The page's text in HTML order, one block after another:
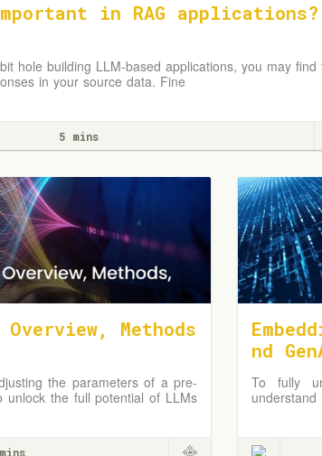
in RAG applications?
hole building LLM-based applications, you may find
in your source data. Fine
5 mins
Methods
the parameters of a pre-
unlock the full potential of LLMs
nd
To fully